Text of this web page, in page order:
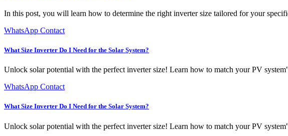
In this post, you will learn how to determine the right inverter size tailored for your
WhatsApp Contact
What Size Inverter Do I Need for the Solar System?
Unlock solar potential with the perfect inverter size! Learn how to match your PV
WhatsApp Contact
What Size Inverter Do I Need for the Solar System?
Unlock solar potential with the perfect inverter size! Learn how to match your PV